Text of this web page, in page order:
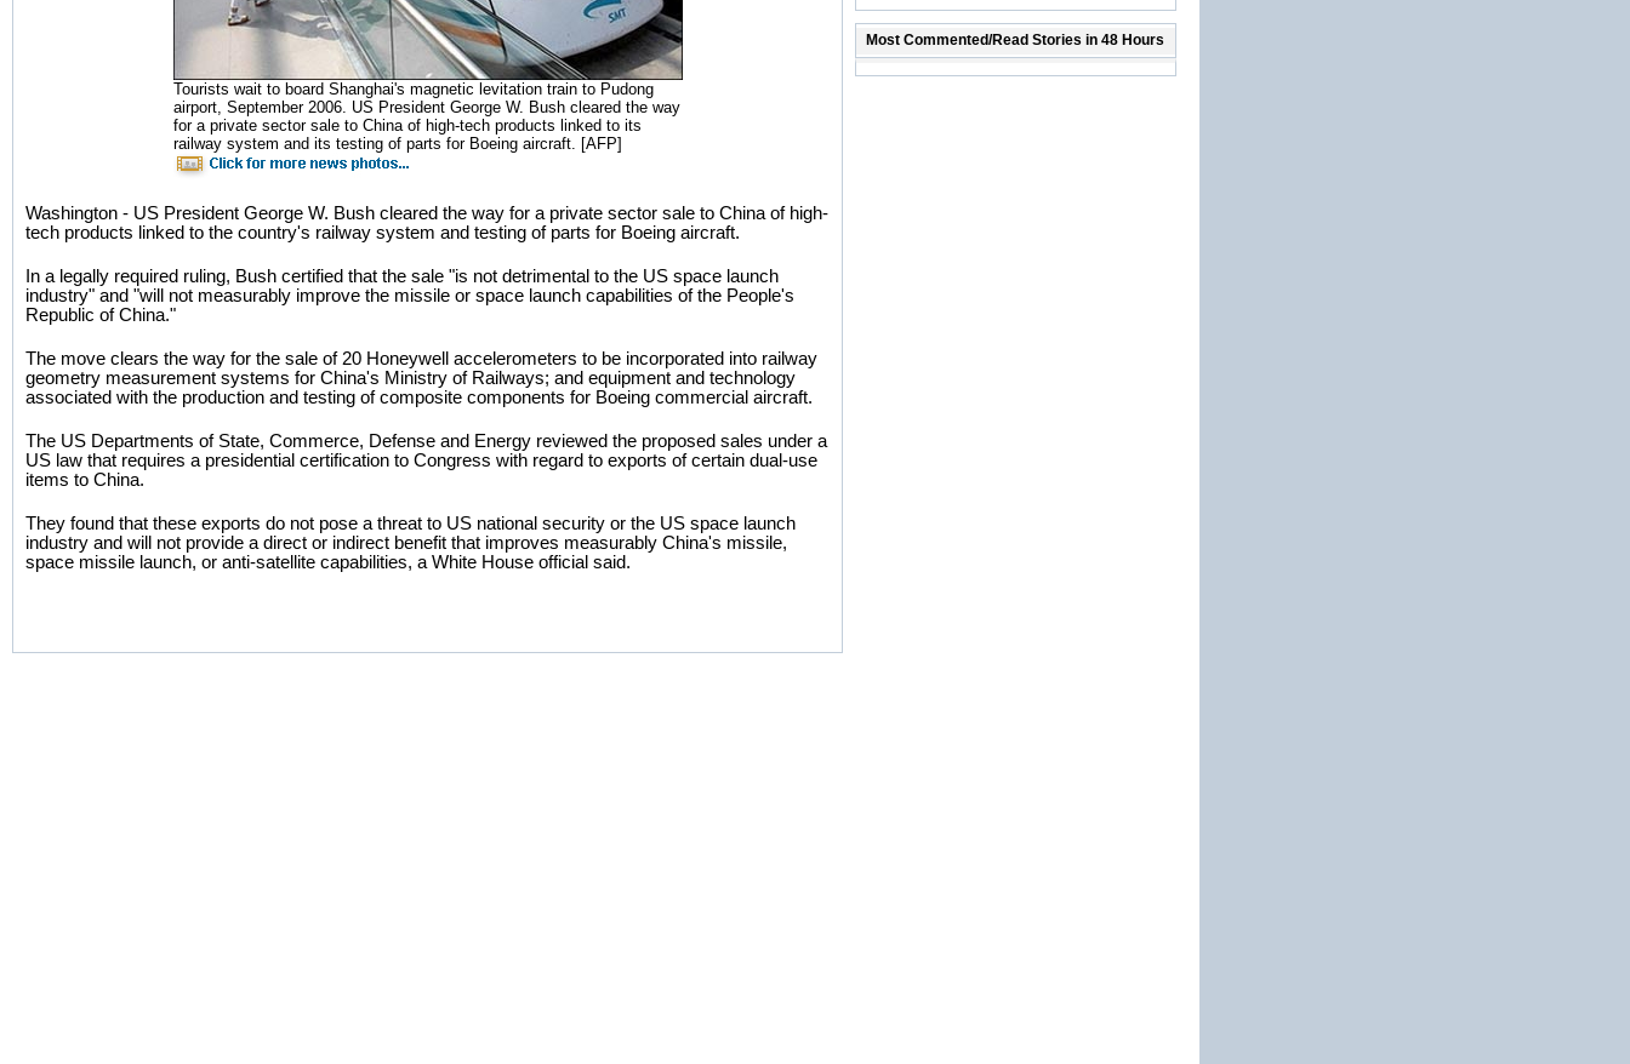
Tourists wait to board Shanghai's magnetic levitation train to Pudong
airport, September 2006. US President George W. Bush cleared the way
for a private sector sale to China of high-tech products linked to its
railway system and its testing of parts for Boeing aircraft. [AFP]
Washington - US President George W. Bush cleared the way for a private sector sale to China of high-
tech products linked to the country's railway system and testing of parts for Boeing aircraft.
In a legally required ruling, Bush certified that the sale "is not detrimental to the US space launch
industry" and "will not measurably improve the missile or space launch capabilities of the People's
Republic of China."
The move clears the way for the sale of 20 Honeywell accelerometers to be incorporated into railway
geometry measurement systems for China's Ministry of Railways; and equipment and technology
associated with the production and testing of composite components for Boeing commercial aircraft.
The US Departments of State, Commerce, Defense and Energy reviewed the proposed sales under a
US law that requires a presidential certification to Congress with regard to exports of certain dual-use
items to China.
They found that these exports do not pose a threat to US national security or the US space launch
industry and will not provide a direct or indirect benefit that improves measurably China's missile,
space missile launch, or anti-satellite capabilities, a White House official said.
Most Commented/Read Stories in 48 Hours